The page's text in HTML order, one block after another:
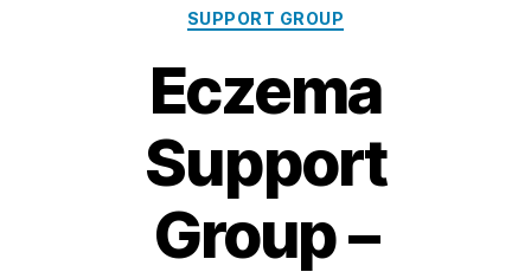
Categories
SUPPORT GROUP
Eczema
Support
Group –